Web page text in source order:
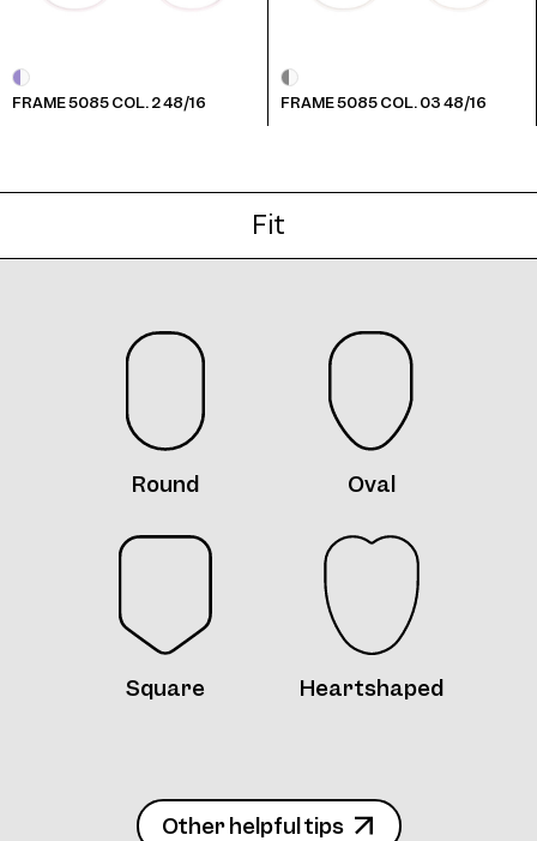
FRAME 5085 COL. 2 48/16 FRAME 5085 COL. 03 48/16
Fit
Round Oval
Square Heartshaped
Other helpful tips
Frame 5085 Col. W 48/16
Frame 5085 Col. X 48/16